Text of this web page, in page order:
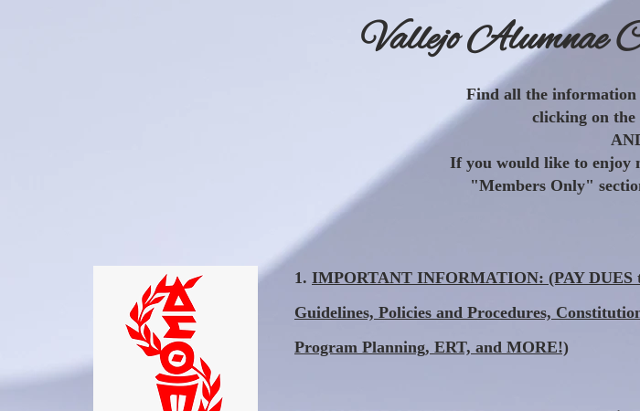
Vallejo Alumnae
Find all the
clicking on
If you would like to enjoy
"Members Only"
1. IMPORTANT INFORMATION: (PAY DUES
Guidelines, Policies and Procedures,
Program Planning, ERT, and MORE!)